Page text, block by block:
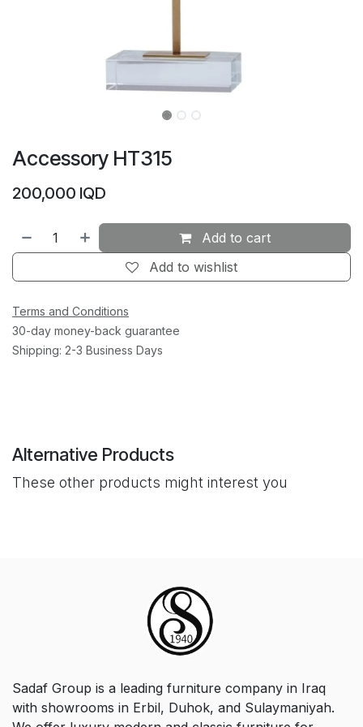
Accessory HT315
200,000 IQD
Add to cart
Add to wishlist
Terms and Conditions
30-day money-back guarantee
Shipping: 2-3 Business Days
Alternative Products
These other products might interest you
Sadaf Group is a leading furniture company in Iraq
with showrooms in Erbil, Duhok, and Sulaymaniyah.